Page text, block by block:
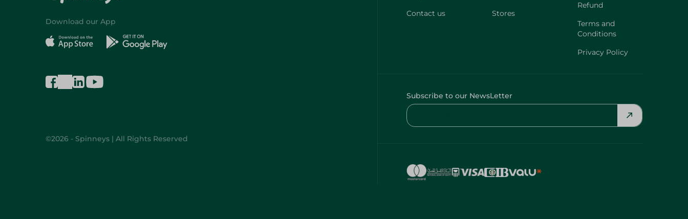
Download our App
©2026 - Spinneys | All Rights Reserved
Contact us
Stores
Refund
Terms and
Conditions
Privacy Policy
Subscribe to our NewsLetter